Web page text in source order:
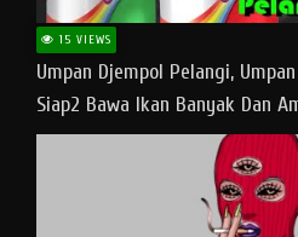
15 VIEWS
Umpan Djempol Pelangi,
Siap2 Bawa Ikan Banyak Dan